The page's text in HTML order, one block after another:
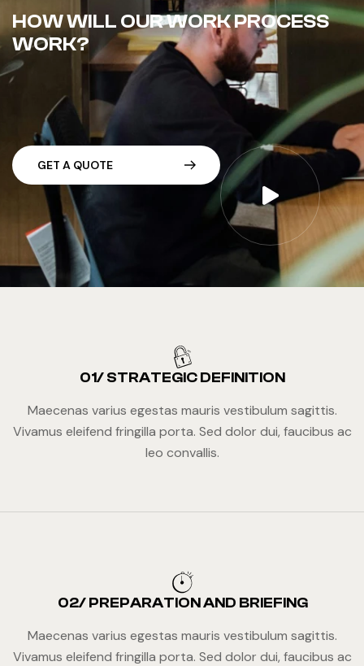
HOW WILL OUR WORK PROCESS
WORK?
GET A QUOTE
01/ STRATEGIC DEFINITION
Maecenas varius egestas mauris vestibulum sagittis.
Vivamus eleifend fringilla porta. Sed dolor dui, faucibus ac
leo convallis.
02/ PREPARATION AND BRIEFING
Maecenas varius egestas mauris vestibulum sagittis.
Vivamus eleifend fringilla porta. Sed dolor dui, faucibus ac